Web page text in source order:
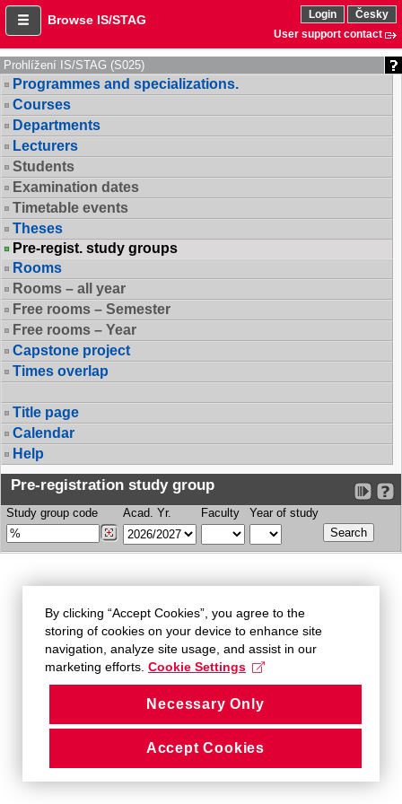
Browse IS/STAG Login
Česky
User support contact
Prohlížení IS/STAG (S025)
Programmes and specializations.
Courses
Departments
Lecturers
Students
Examination dates
Timetable events
Theses
Pre-regist. study groups
Rooms
Rooms – all year
Free rooms – Semester
Free rooms – Year
Capstone project
Times overlap
Title page
Calendar
Help
Pre-registration study group
Study group code Acad. Yr. Faculty Year of study
By clicking “Accept Cookies”, you agree to the
storing of cookies on your device to enhance site
navigation, analyze site usage, and assist in our
marketing efforts. Cookie Settings
Necessary Only
Accept Cookies